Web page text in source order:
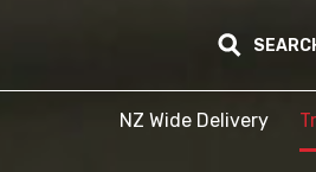
NZ Wide Delivery